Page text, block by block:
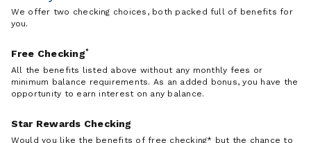
We offer two checking choices, both packed full of benefits for
you.
Free Checking*
All the benefits listed above without any monthly fees or
minimum balance requirements. As an added bonus, you have the
opportunity to earn interest on any balance.
Star Rewards Checking
Would you like the benefits of free checking* but the chance to